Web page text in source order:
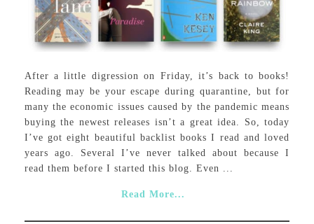
After a little digression on Friday, it’s back to books!
Reading may be your escape during quarantine, but for
many the economic issues caused by the pandemic means
buying the newest releases isn’t a great idea. So, today
I’ve got eight beautiful backlist books I read and loved
years ago. Several I’ve never talked about because I
read them before I started this blog. Even ...
Read More...